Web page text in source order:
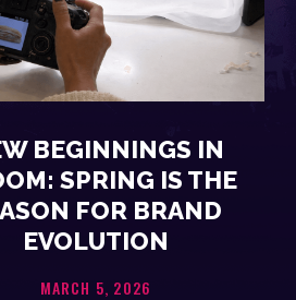
BEGINNINGS IN
SPRING IS THE
FOR BRAND
EVOLUTION
MARCH 5, 2026